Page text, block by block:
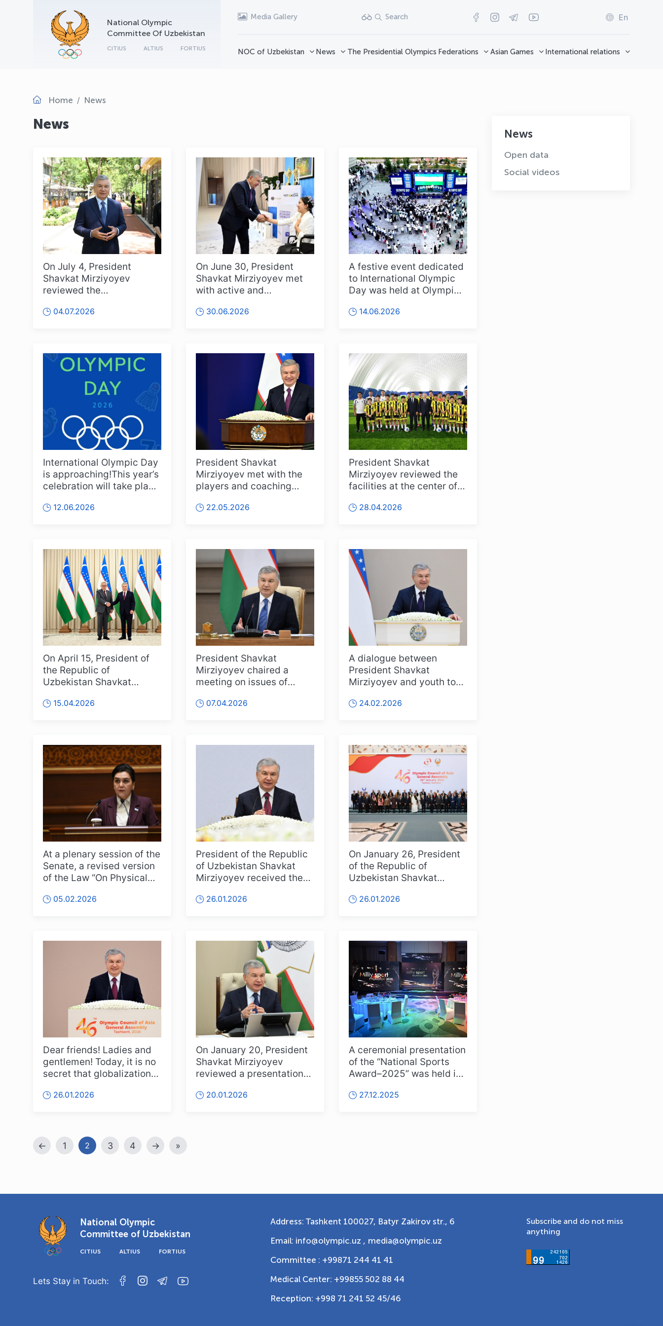
National Olympic
Committee Of Uzbekistan
CITIUS ALTIUS FORTIUS
Media Gallery Search En
NOC of Uzbekistan News The Presidential Olympics Federations Asian Games International relations
Home News
News
On July 4, President
Shavkat Mirziyoyev
reviewed the
Sergeli Street and the ...
04.07.2026
On June 30, President
Shavkat Mirziyoyev met
with active and
from across t...
30.06.2026
A festive event dedicated
to International Olympic
Day was held at Olympic
14.06.2026
International Olympic Day
is approaching!This year’s
celebration will take place
12.06.2026
President Shavkat
Mirziyoyev met with the
players and coaching
national foot...
22.05.2026
President Shavkat
Mirziyoyev reviewed the
facilities at the center of
football ...
28.04.2026
On April 15, President of
the Republic of
Uzbekistan Shavkat
Choue Chung-won, Pr...
15.04.2026
President Shavkat
Mirziyoyev chaired a
meeting on issues of
and sports to...
07.04.2026
A dialogue between
President Shavkat
Mirziyoyev and youth took
residence. Mor...
24.02.2026
At a plenary session of the
Senate, a revised version
of the Law “On Physical
05.02.2026
President of the Republic
of Uzbekistan Shavkat
Mirziyoyev received the
Counc...
26.01.2026
On January 26, President
of the Republic of
Uzbekistan Shavkat
the 46th Gene...
26.01.2026
Dear friends! Ladies and
gentlemen! Today, it is no
secret that globalization is
26.01.2026
On January 20, President
Shavkat Mirziyoyev
reviewed a presentation
carri...
20.01.2026
A ceremonial presentation
of the “National Sports
Award–2025” was held in
27.12.2025
← 1 2 3 4 → »
News
Open data
Social videos
National Olympic
Committee of Uzbekistan
CITIUS ALTIUS FORTIUS
Lets Stay in Touch:
Address: Tashkent 100027, Batyr Zakirov str., 6
Email: info@olympic.uz , media@olympic.uz
Committee : +99871 244 41 41
Medical Center: +99855 502 88 44
Reception: +998 71 241 52 45/46
Subscribe and do not miss
anything